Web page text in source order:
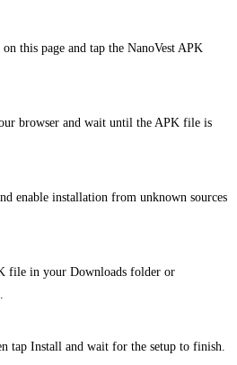
this page and tap the NanoVest APK
browser and wait until the APK file is
enable installation from unknown sources
file in your Downloads folder or
tap Install and wait for the setup to finish.